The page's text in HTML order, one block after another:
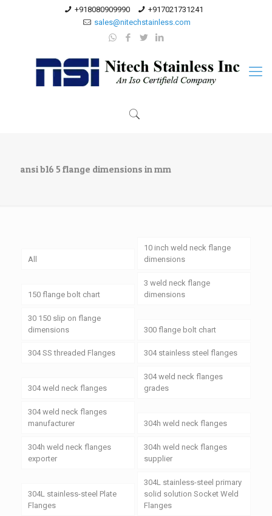
+918080909990
+917021731241
sales@nitechstainless.com
ansi b16 5 flange dimensions in mm
All
10 inch weld neck flange
dimensions
150 flange bolt chart
3 weld neck flange
dimensions
30 150 slip on flange
dimensions
300 flange bolt chart
304 SS threaded Flanges 304 stainless steel flanges
304 weld neck flanges
304 weld neck flanges
grades
304 weld neck flanges
manufacturer
304h weld neck flanges
304h weld neck flanges
exporter
304h weld neck flanges
supplier
304L stainless-steel Plate
Flanges
304L stainless-steel primary
solid solution Socket Weld
Flanges